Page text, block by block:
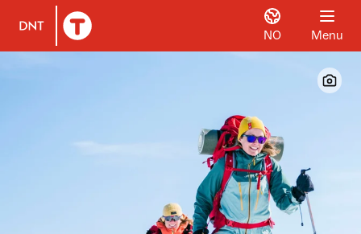
To DNT.no frontpage
NO Menu